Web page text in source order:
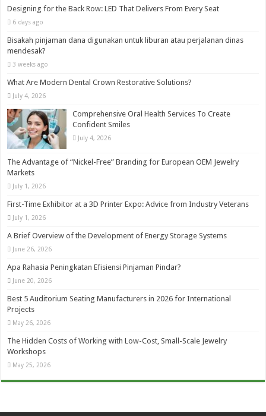
Designing for the Back Row: LED That Delivers From Every Seat
6 days ago
Bisakah pinjaman dana digunakan untuk liburan atau perjalanan dinas
mendesak?
3 weeks ago
What Are Modern Dental Crown Restorative Solutions?
July 4, 2026
Comprehensive Oral Health Services To Create
Confident Smiles
July 4, 2026
The Advantage of “Nickel-Free” Branding for European OEM Jewelry
Markets
July 1, 2026
First-Time Exhibitor at a 3D Printer Expo: Advice from Industry Veterans
July 1, 2026
A Brief Overview of the Development of Energy Storage Systems
June 26, 2026
Apa Rahasia Peningkatan Efisiensi Pinjaman Pindar?
June 20, 2026
Best 5 Auditorium Seating Manufacturers in 2026 for International
Projects
May 26, 2026
The Hidden Costs of Working with Low-Cost, Small-Scale Jewelry
Workshops
May 25, 2026